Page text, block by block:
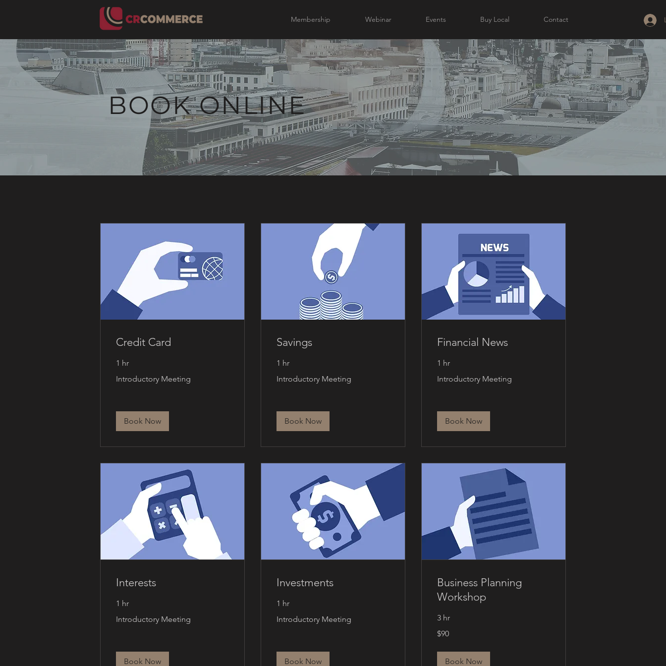
Membership Webinar Events Buy Local Contact
BOOK ONLINE
Credit Card
1 hr
Meeting
Introductory Meeting
Book Now
Savings
1 hr
Meeting
Introductory Meeting
Book Now
Financial News
1 hr
Meeting
Introductory Meeting
Book Now
Interests
1 hr
Meeting
Introductory Meeting
Book Now
Investments
1 hr
Meeting
Introductory Meeting
Book Now
Business Planning
Workshop
3 hr
Canadian
$90
Book Now